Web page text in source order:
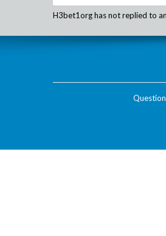
H3bet1orghas not replied to